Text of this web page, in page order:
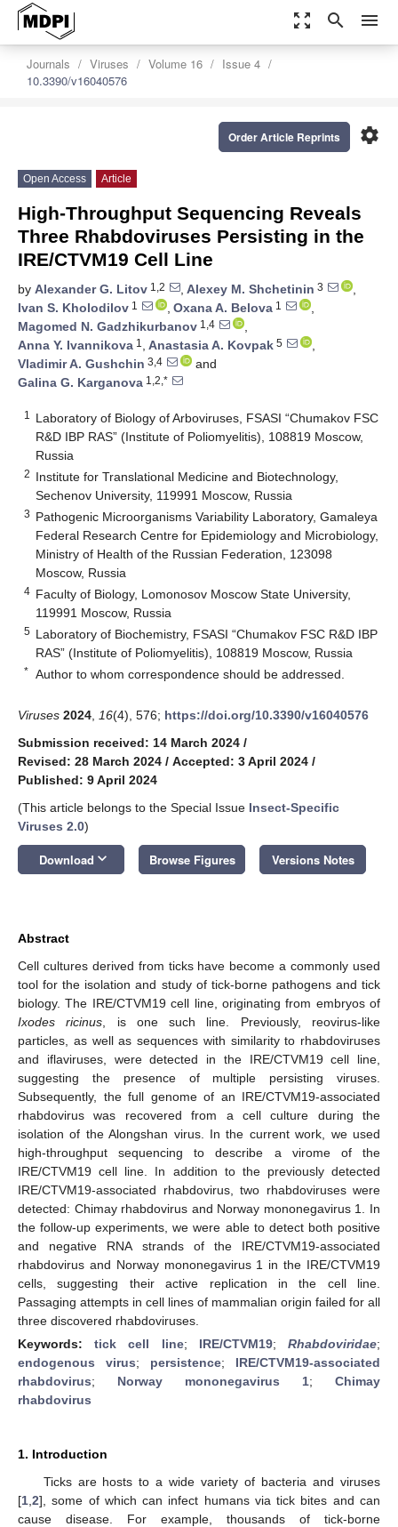
zoom_out_map search menu
Journals Viruses Volume 16
Issue 4
10.3390/v16040576
settings
Order Article Reprints
Open Access Article
High-Throughput Sequencing Reveals
Three Rhabdoviruses Persisting in the
IRE/CTVM19 Cell Line
by Alexander G. Litov 1,2 , Alexey M. Shchetinin 3
,
Ivan S. Kholodilov 1 , Oxana A. Belova 1
,
Magomed N. Gadzhikurbanov 1,4
,
Anna Y. Ivannikova 1 , Anastasia A. Kovpak 5
,
Vladimir A. Gushchin 3,4
and
Galina G. Karganova 1,2,*
1
Laboratory of Biology of Arboviruses, FSASI “Chumakov FSC
R&D IBP RAS” (Institute of Poliomyelitis), 108819 Moscow,
Russia
2 Institute for Translational Medicine and Biotechnology,
Sechenov University, 119991 Moscow, Russia
3 Pathogenic Microorganisms Variability Laboratory, Gamaleya
Federal Research Centre for Epidemiology and Microbiology,
Ministry of Health of the Russian Federation, 123098
Moscow, Russia
4 Faculty of Biology, Lomonosov Moscow State University,
119991 Moscow, Russia
5 Laboratory of Biochemistry, FSASI “Chumakov FSC R&D IBP
RAS” (Institute of Poliomyelitis), 108819 Moscow, Russia
* Author to whom correspondence should be addressed.
Viruses 2024 16(4), 576; https://doi.org/10.3390/v16040576
Submission received: 14 March 2024 /
Revised: 28 March 2024 / Accepted: 3 April 2024 /
Published: 9 April 2024
(This article belongs to the Special Issue Insect-Specific
Viruses 2.0)
Download keyboard_arrow_down Browse Figures Versions Notes
Abstract
Cell cultures derived from ticks have become a commonly used
tool for the isolation and study of tick-borne pathogens and tick
biology. The IRE/CTVM19 cell line, originating from embryos of
Ixodes ricinus , is one such line. Previously, reovirus-like
particles, as well as sequences with similarity to rhabdoviruses
and iflaviruses, were detected in the IRE/CTVM19 cell line,
suggesting the presence of multiple persisting viruses.
Subsequently, the full genome of an IRE/CTVM19-associated
rhabdovirus was recovered from a cell culture during the
isolation of the Alongshan virus. In the current work, we used
high-throughput sequencing to describe a virome of the
IRE/CTVM19 cell line. In addition to the previously detected
IRE/CTVM19-associated rhabdovirus, two rhabdoviruses were
detected: Chimay rhabdovirus and Norway mononegavirus 1. In
the follow-up experiments, we were able to detect both positive
and negative RNA strands of the IRE/CTVM19-associated
rhabdovirus and Norway mononegavirus 1 in the IRE/CTVM19
cells, suggesting their active replication in the cell line.
Passaging attempts in cell lines of mammalian origin failed for all
three discovered rhabdoviruses.
Keywords:tick cell line; IRE/CTVM19;Rhabdoviridae;
endogenous virus; persistence; IRE/CTVM19-associated
rhabdovirus; Norway mononegavirus 1; Chimay
rhabdovirus
1. Introduction
Ticks are hosts to a wide variety of bacteria and viruses
[1 2], some of which can infect humans via tick bites and can
cause disease. For example, thousands of tick-borne